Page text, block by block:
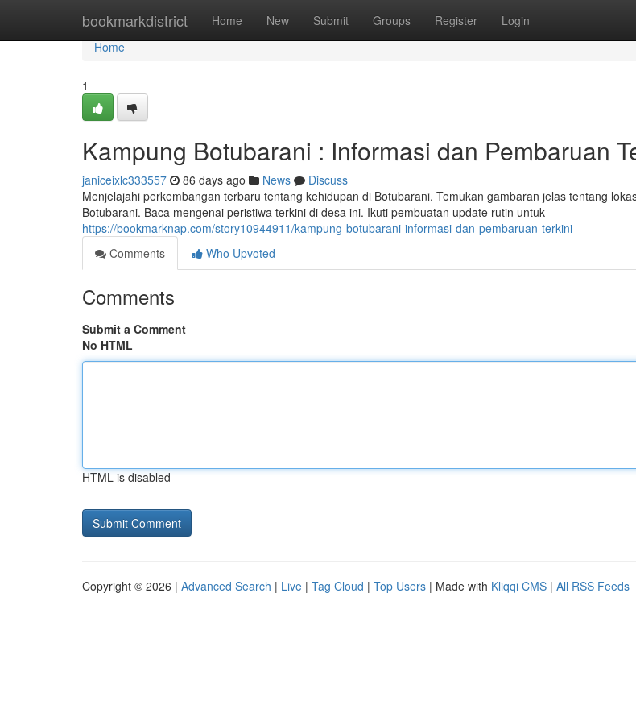
bookmarkdistrict Home New Submit Groups Register Login
Home
Home
1
Kampung Botubarani : Informasi dan Pembaruan
janiceixlc333557 86 days ago News
Discuss
Menjelajahi perkembangan terbaru tentang kehidupan di Botubarani. Temukan gambaran jelas tentang
Botubarani. Baca mengenai peristiwa terkini di desa ini. Ikuti pembuatan update rutin untuk
https://bookmarknap.com/story10944911/kampung-botubarani-informasi-dan-pembaruan-terkini
Comments
Who Upvoted
Comments
Submit a Comment
No HTML
HTML is disabled
Copyright © 2026 | Advanced Search | Live | Tag Cloud | Top Users | Made with Kliqqi CMS | All RSS Feeds